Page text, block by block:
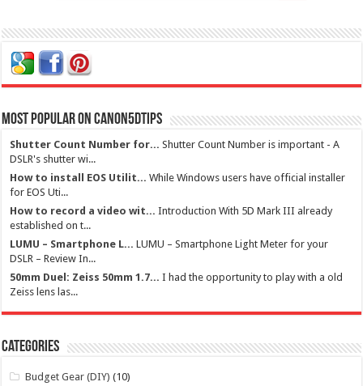
Most Popular on Canon5dtips
Shutter Count Number for... Shutter Count Number is important - A
DSLR's shutter wi...
How to install EOS Utilit... While Windows users have official installer
for EOS Uti...
How to record a video wit... Introduction With 5D Mark III already
established on t...
LUMU – Smartphone L... LUMU – Smartphone Light Meter for your
DSLR – Review In...
50mm Duel: Zeiss 50mm 1.7... I had the opportunity to play with a old
Zeiss lens las...
Categories
Budget Gear (DIY) (10)